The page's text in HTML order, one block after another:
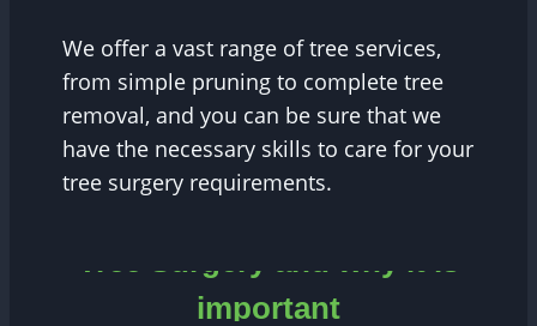
We offer a vast range of tree services,
from simple pruning to complete tree
removal, and you can be sure that we
have the necessary skills to care for your
tree surgery requirements.
Tree Surgery and why it is
important